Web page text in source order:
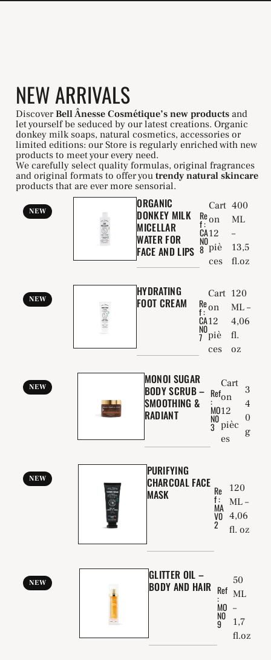
NEW ARRIVALS
DiscoverBell Ânesse Cosmétique’s new products and
let yourself be seduced by our latest creations. Organic
donkey milk soaps, natural cosmetics, accessories or
limited editions: our Store is regularly enriched with new
products to meet your every need.
We carefully select quality formulas, original fragrances
and original formats to offer youtrendy natural skincare
products that are ever more sensorial.
NEW
ORGANIC
DONKEY MILK
MICELLAR
WATER FOR
FACE AND LIPS
Re
f :
CA
N0
8
Cart
on
12
piè
ces
400
ML
–
13,5
fl.oz
NEW
HYDRATING
FOOT CREAM
Re
f :
CA
N0
7
Cart
on
12
piè
ces
120
ML –
4,06
fl.
oz
NEW
MONOI SUGAR
BODY SCRUB –
SMOOTHING &
RADIANT
Ref
:
MO
N0
3
Cart
on
12
pièc
es
3
4
0
g
NEW
PURIFYING
CHARCOAL FACE
MASK
Re
f :
MA
V0
2
120
ML –
4,06
fl. oz
NEW
GLITTER OIL –
BODY AND HAIR Ref
:
MO
N0
9
50
ML
–
1,7
fl.oz